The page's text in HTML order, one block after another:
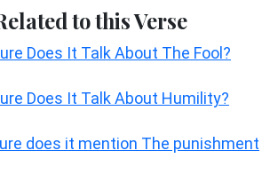
to this Verse
Does It Talk About The Fool?
Does It Talk About Humility?
does it mention The punishment